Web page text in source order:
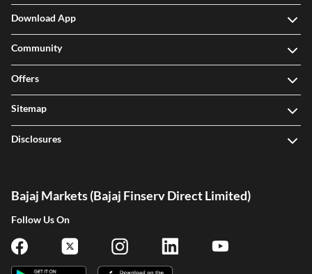
Download App
Community
Offers
Sitemap
Disclosures
Bajaj Markets (Bajaj Finserv Direct Limited)
Follow Us On